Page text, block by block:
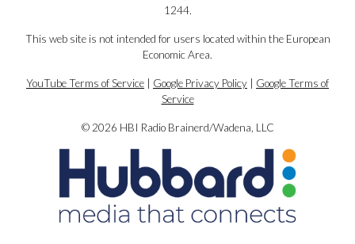
1244.
This web site is not intended for users located within the European
Economic Area.
YouTube Terms of Service Google Privacy Policy
Google Terms of
Service
© 2026 HBI Radio Brainerd/Wadena, LLC